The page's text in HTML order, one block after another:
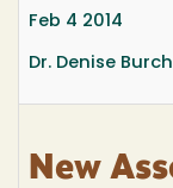
Feb 4 2014
Dr. Denise
New